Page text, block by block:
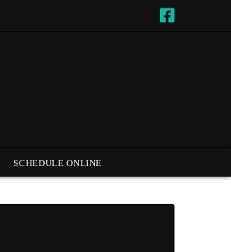
SCHEDULE ONLINE